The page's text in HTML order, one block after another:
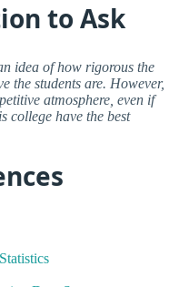
to Ask
idea of how rigorous the
the students are. However,
atmosphere, even if
college have the best